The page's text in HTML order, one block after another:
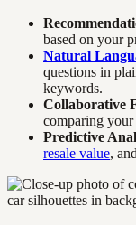
based on your
Natural
questions in
keywords.
Collaborative
comparing your
Predictive
resale value,